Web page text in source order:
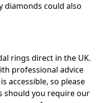
diamonds could also
rings direct in the UK.
professional advice
accessible, so please
should you require our